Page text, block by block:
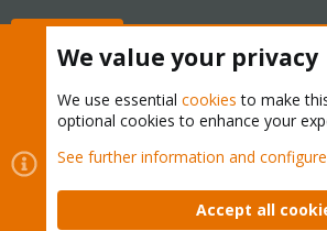
Cookies
Proxmox Support Forum -
Contact us
Terms and rules Privacy policy
We value your privacy
We use essential cookies to make
optional cookies to enhance your
See further information and
Accept all